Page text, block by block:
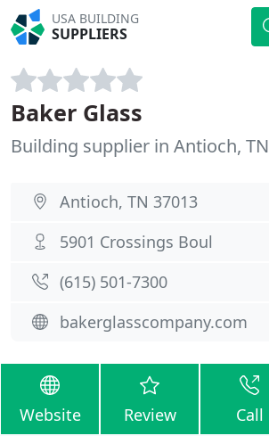
USA BUILDING
SUPPLIERS
Baker Glass
Building supplier in Antioch, TN
Antioch, TN 37013
5901 Crossings Boul
(615) 501-7300
bakerglasscompany.com
Website Review Call